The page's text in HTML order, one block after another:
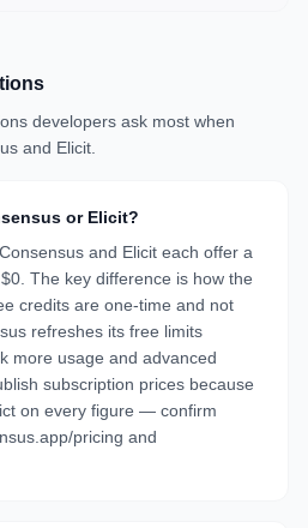
developers ask most when
and Elicit
or Elicit?
and Elicit each offer a
The key difference is how the
credits are one-time and not
refreshes its free limits
more usage and advanced
subscription prices because
on every figure — confirm
pricing and